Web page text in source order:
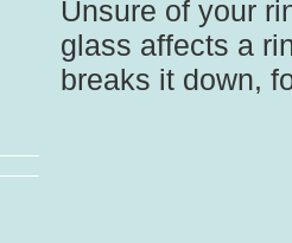
Unsure of your
glass affects a
breaks it down,